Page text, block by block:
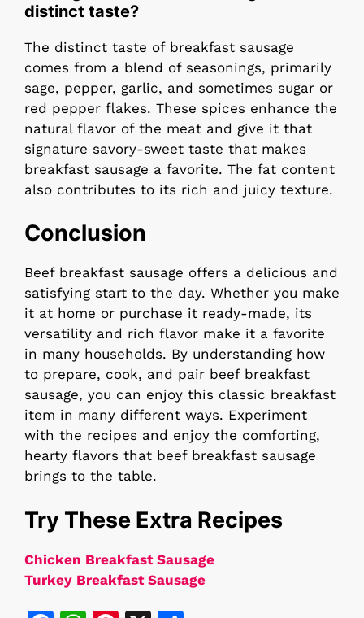
distinct taste?
The distinct taste of breakfast sausage
comes from a blend of seasonings, primarily
sage, pepper, garlic, and sometimes sugar or
red pepper flakes. These spices enhance the
natural flavor of the meat and give it that
signature savory-sweet taste that makes
breakfast sausage a favorite. The fat content
also contributes to its rich and juicy texture.
Conclusion
Beef breakfast sausage offers a delicious and
satisfying start to the day. Whether you make
it at home or purchase it ready-made, its
versatility and rich flavor make it a favorite
in many households. By understanding how
to prepare, cook, and pair beef breakfast
sausage, you can enjoy this classic breakfast
item in many different ways. Experiment
with the recipes and enjoy the comforting,
hearty flavors that beef breakfast sausage
brings to the table.
Try These Extra Recipes
Chicken Breakfast Sausage
Turkey Breakfast Sausage